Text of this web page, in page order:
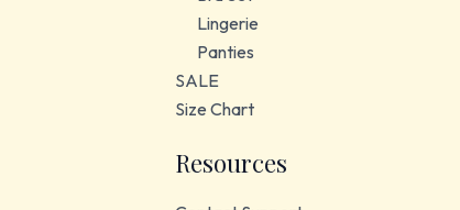
Lingerie
Panties
SALE
Size Chart
Resources